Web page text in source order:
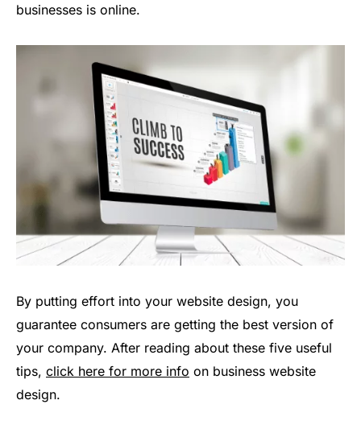
businesses is online.
By putting effort into your website design, you
guarantee consumers are getting the best version of
your company. After reading about these five useful
tips, click here for more info on business website
design.